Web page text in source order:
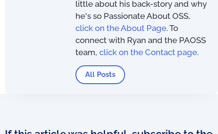
little about his back-story and why
he's so Passionate About OSS,
click on the About Page. To
connect with Ryan and the PAOSS
team, click on the Contact page.
All Posts